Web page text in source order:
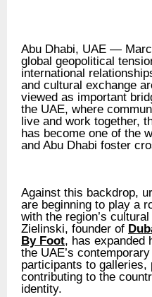
Abu Dhabi, UAE —
global geopolitical
international
and cultural exchange
viewed as important
the UAE, where
live and work together,
has become one of the
and Abu Dhabi foster
Against this backdrop,
are beginning to play a
with the region’s
Zielinski, founder of
By Foot, has expanded
the UAE’s
participants to
contributing to the
identity.